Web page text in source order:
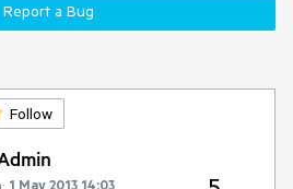
Report a Bug
Follow
1 May 2013 14:03